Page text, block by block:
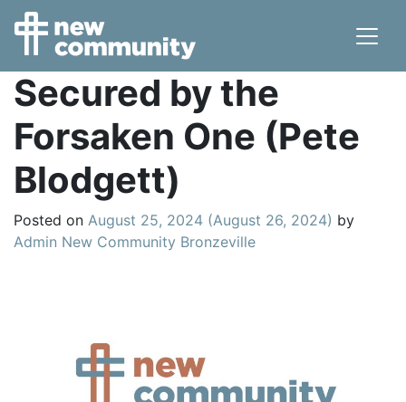
Main Navigation
Secured by the
Forsaken One (Pete
Blodgett)
Posted on August 25, 2024 (August 26, 2024) by
Admin New Community Bronzeville